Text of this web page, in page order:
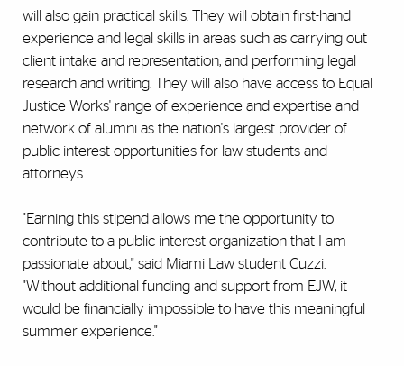
will also gain practical skills. They will obtain first-hand
experience and legal skills in areas such as carrying out
client intake and representation, and performing legal
research and writing. They will also have access to Equal
Justice Works' range of experience and expertise and
network of alumni as the nation's largest provider of
public interest opportunities for law students and
attorneys.
"Earning this stipend allows me the opportunity to
contribute to a public interest organization that I am
passionate about," said Miami Law student Cuzzi.
"Without additional funding and support from EJW, it
would be financially impossible to have this meaningful
summer experience."